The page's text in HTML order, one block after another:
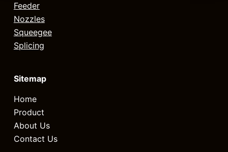
Feeder
Nozzles
Squeegee
Splicing
Sitemap
Home
Product
About Us
Contact Us